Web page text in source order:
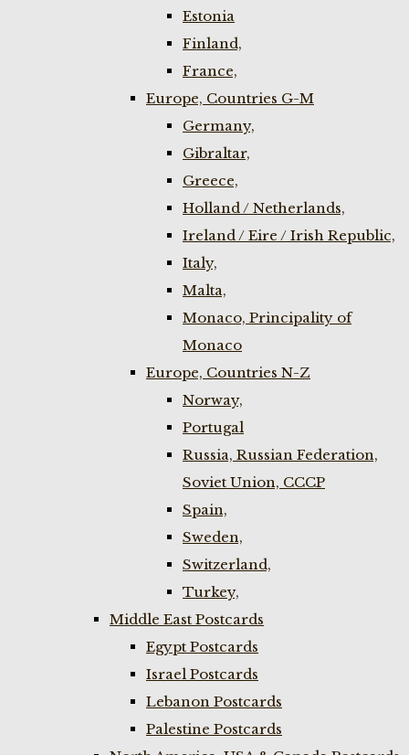
Estonia
Finland,
France,
Europe, Countries G-M
Germany,
Gibraltar,
Greece,
Holland / Netherlands,
Ireland / Eire / Irish Republic,
Italy,
Malta,
Monaco, Principality of
Monaco
Europe, Countries N-Z
Norway,
Portugal
Russia, Russian Federation,
Soviet Union, CCCP
Spain,
Sweden,
Switzerland,
Turkey,
Middle East Postcards
Egypt Postcards
Israel Postcards
Lebanon Postcards
Palestine Postcards